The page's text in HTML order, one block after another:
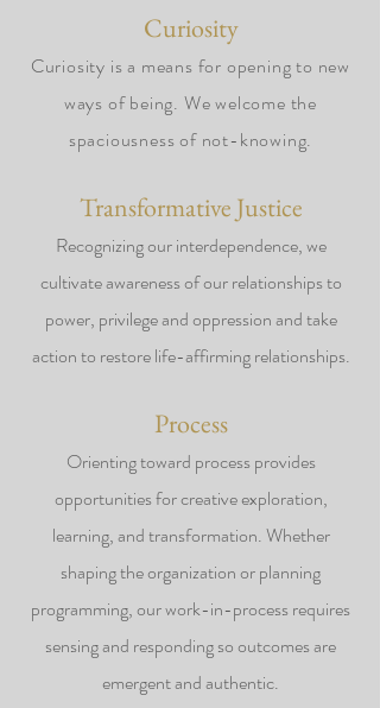
Curiosity
Curiosity is a means for opening to new
ways of being. We welcome the
spaciousness of not-knowing.
Transformative Justice
Recognizing our interdependence, we
cultivate awareness of our relationships to
power, privilege and oppression and take
action to restore life-affirming relationships.
Process
Orienting toward process provides
opportunities for creative exploration,
learning, and transformation. Whether
shaping the organization or planning
programming, our work-in-process requires
sensing and responding so outcomes are
emergent and authentic.